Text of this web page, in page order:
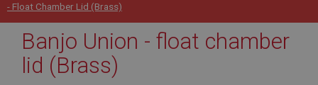
- Float Chamber Lid (Brass)
Banjo Union - float chamber
lid (Brass)